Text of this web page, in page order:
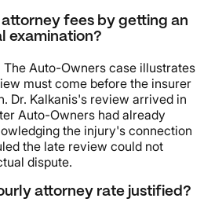
fees by getting an
examination?
Auto-Owners case illustrates
must come before the insurer
Dr. Kalkanis's review arrived in
Auto-Owners had already
the injury's connection
the late review could not
dispute.
attorney rate justified?